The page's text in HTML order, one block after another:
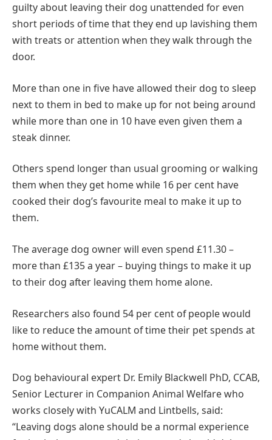
guilty about leaving their dog unattended for even
short periods of time that they end up lavishing them
with treats or attention when they walk through the
door.
More than one in five have allowed their dog to sleep
next to them in bed to make up for not being around
while more than one in 10 have even given them a
steak dinner.
Others spend longer than usual grooming or walking
them when they get home while 16 per cent have
cooked their dog’s favourite meal to make it up to
them.
The average dog owner will even spend £11.30 –
more than £135 a year – buying things to make it up
to their dog after leaving them home alone.
Researchers also found 54 per cent of people would
like to reduce the amount of time their pet spends at
home without them.
Dog behavioural expert Dr. Emily Blackwell PhD, CCAB,
Senior Lecturer in Companion Animal Welfare who
works closely with YuCALM and Lintbells, said:
“Leaving dogs alone should be a normal experience